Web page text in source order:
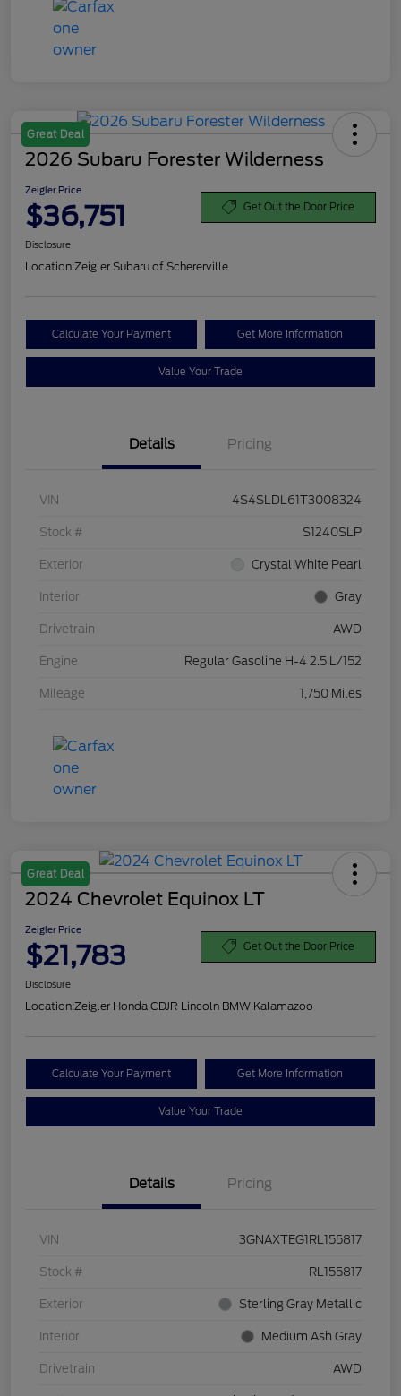
Great Deal
2026 Subaru Forester Wilderness
Zeigler Price
$36,751 Get Out the Door Price
Disclosure
Location:Zeigler Subaru of Schererville
Calculate Your Payment Get More Information
Value Your Trade
Details Pricing
VIN 4S4SLDL61T3008324
Stock # S1240SLP
Exterior Crystal White Pearl
Interior Gray
Drivetrain AWD
Engine Regular Gasoline H-4 2.5 L/152
Mileage 1,750 Miles
Great Deal
2024 Chevrolet Equinox LT
Zeigler Price
$21,783 Get Out the Door Price
Disclosure
Location:Zeigler Honda CDJR Lincoln BMW Kalamazoo
Calculate Your Payment Get More Information
Value Your Trade
Details Pricing
VIN 3GNAXTEG1RL155817
Stock # RL155817
Exterior Sterling Gray Metallic
Interior Medium Ash Gray
Drivetrain AWD